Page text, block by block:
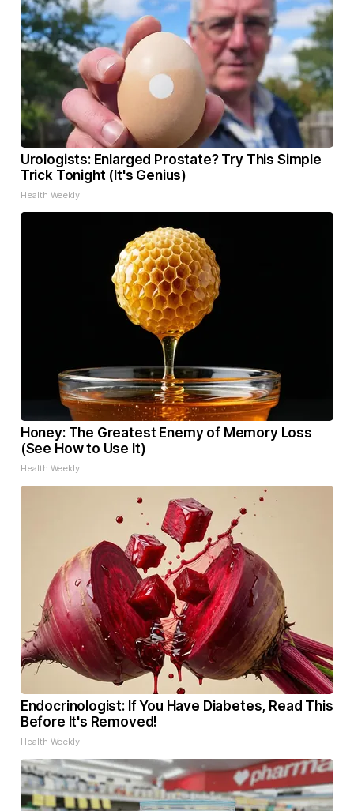
Urologists: Enlarged Prostate? Try This Simple
Trick Tonight (It's Genius)
Health Weekly
Honey: The Greatest Enemy of Memory Loss
(See How to Use It)
Health Weekly
Endocrinologist: If You Have Diabetes, Read This
Before It's Removed!
Health Weekly